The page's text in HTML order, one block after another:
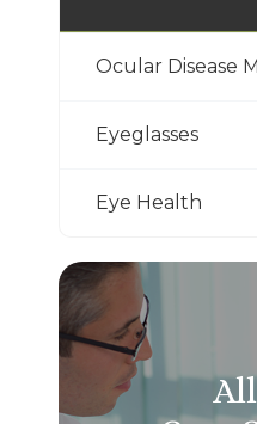
Ocular Disease
Eyeglasses
Eye Health